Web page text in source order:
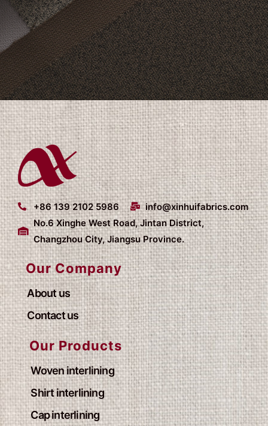
+86 139 2102 5986
info@xinhuifabrics.com
No.6 Xinghe West Road, Jintan District,
Changzhou City, Jiangsu Province.
Our Company
About us
Contact us
Our Products
Woven interlining
Shirt interlining
Cap interlining